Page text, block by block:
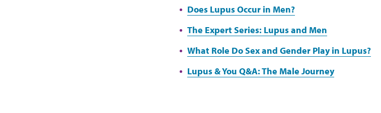
Does Lupus Occur in Men?
The Expert Series: Lupus and Men
What Role Do Sex and Gender Play in Lupus?
Lupus & You Q&A: The Male Journey